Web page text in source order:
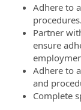
Adhere to
procedures.
Partner
ensure
Adhere to
and
Complete